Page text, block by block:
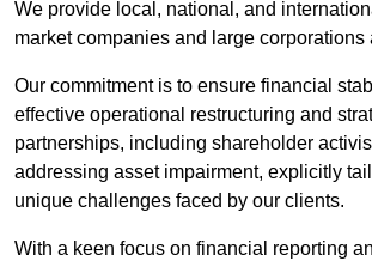
We provide local, national, and
market companies and large corporations
Our commitment is to ensure financial
effective operational restructuring and
partnerships, including shareholder
addressing asset impairment, explicitly
unique challenges faced by our clients.
With a keen focus on financial reporting